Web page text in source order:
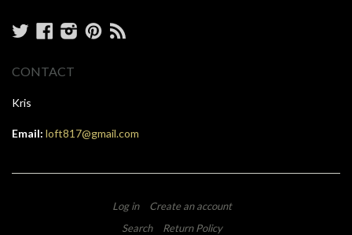
TwitterFacebook
Instagram
Pinterest
CONTACT
Kris
Email: loft817@gmail.com
Log in
Create an account
Search
Return Policy